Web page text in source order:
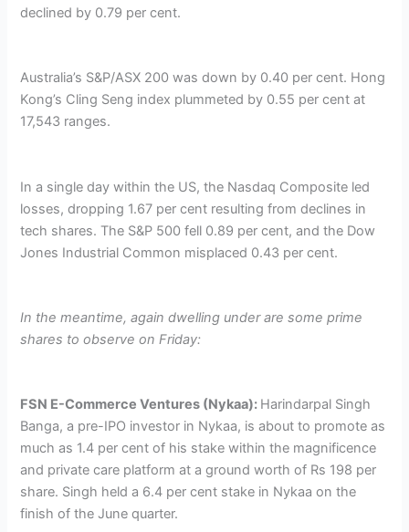
declined by 0.79 per cent.
Australia’s S&P/ASX 200 was down by 0.40 per cent. Hong
Kong’s Cling Seng index plummeted by 0.55 per cent at
17,543 ranges.
In a single day within the US, the Nasdaq Composite led
losses, dropping 1.67 per cent resulting from declines in
tech shares. The S&P 500 fell 0.89 per cent, and the Dow
Jones Industrial Common misplaced 0.43 per cent.
In the meantime, again dwelling under are some prime
shares to observe on Friday:
FSN E-Commerce Ventures (Nykaa): Harindarpal Singh
Banga, a pre-IPO investor in Nykaa, is about to promote as
much as 1.4 per cent of his stake within the magnificence
and private care platform at a ground worth of Rs 198 per
share. Singh held a 6.4 per cent stake in Nykaa on the
finish of the June quarter.